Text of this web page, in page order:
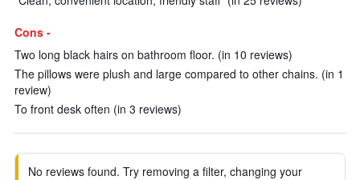
Cons -
Two long black hairs on bathroom floor. (in 10 reviews)
The pillows were plush and large compared to other chains. (in 1
review)
To front desk often (in 3 reviews)
No reviews found. Try removing a filter, changing your